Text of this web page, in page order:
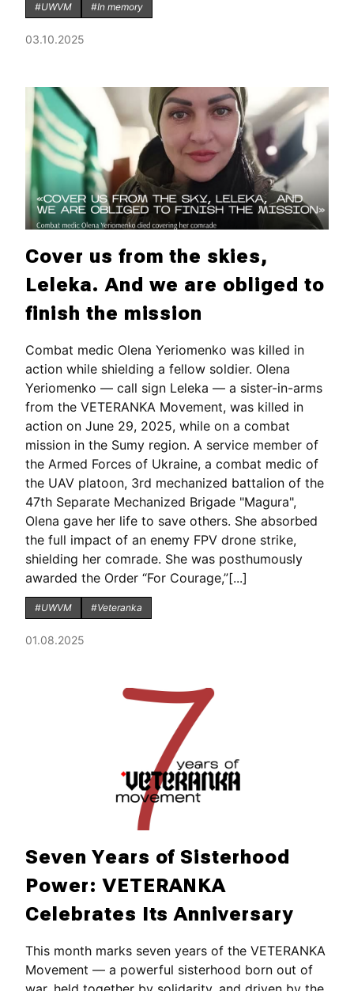
#UWVM #In memory
03.10.2025
Cover us from the skies,
Leleka. And we are obliged to
finish the mission
Combat medic Olena Yeriomenko was killed in
action while shielding a fellow soldier. Olena
Yeriomenko — call sign Leleka — a sister-in-arms
from the VETERANKA Movement, was killed in
action on June 29, 2025, while on a combat
mission in the Sumy region. A service member of
the Armed Forces of Ukraine, a combat medic of
the UAV platoon, 3rd mechanized battalion of the
47th Separate Mechanized Brigade "Magura",
Olena gave her life to save others. She absorbed
the full impact of an enemy FPV drone strike,
shielding her comrade. She was posthumously
awarded the Order “For Courage,”[...]
#UWVM #Veteranka
01.08.2025
Seven Years of Sisterhood
Power: VETERANKA
Celebrates Its Anniversary
This month marks seven years of the VETERANKA
Movement — a powerful sisterhood born out of